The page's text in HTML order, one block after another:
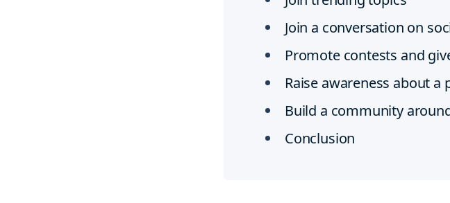
Join a conversation on
Promote contests and
Raise awareness about a
Build a community
Conclusion